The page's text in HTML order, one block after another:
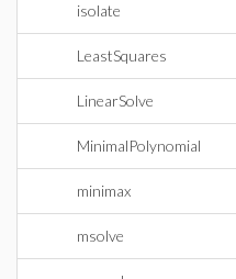
isolate
LeastSquares
LinearSolve
MinimalPolynomial
minimax
msolve